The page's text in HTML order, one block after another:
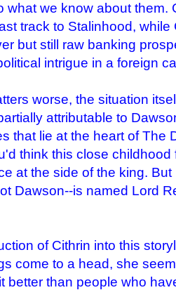
what we know about them.
track to Stalinhood,
but still raw banking
intrigue in a foreign
worse, the situation
attributable to
that lie at the heart of The
think this close childhood
at the side of the king.
Dawson--is named Lord
of Cithrin into this
come to a head, she
better than people who